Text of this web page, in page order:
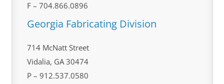
F – 704.866.0896
Georgia Fabricating Division
714 McNatt Street
Vidalia, GA 30474
P – 912.537.0580